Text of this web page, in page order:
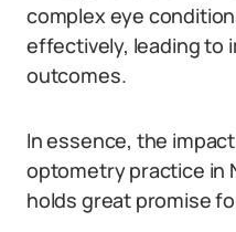
complex eye
effectively, leading to
outcomes.
In essence, the
optometry practice in
holds great promise